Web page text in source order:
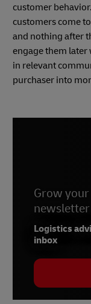
customer
customers come
and nothing after
engage them
in relevant
purchaser into
Grow
newsletter
Logistics
inbox